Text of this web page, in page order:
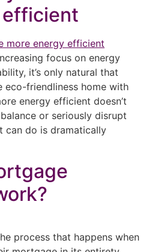
efficient
focus on energy
it’s only natural that
eco-friendliness home with
energy efficient doesn’t
or seriously disrupt
can do is dramatically
process that happens when